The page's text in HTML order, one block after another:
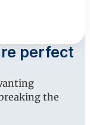
perfect
the